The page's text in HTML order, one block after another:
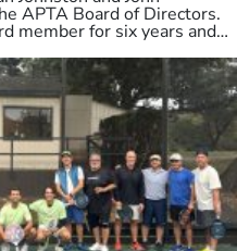
APTA Board of Directors.
member for six years and…